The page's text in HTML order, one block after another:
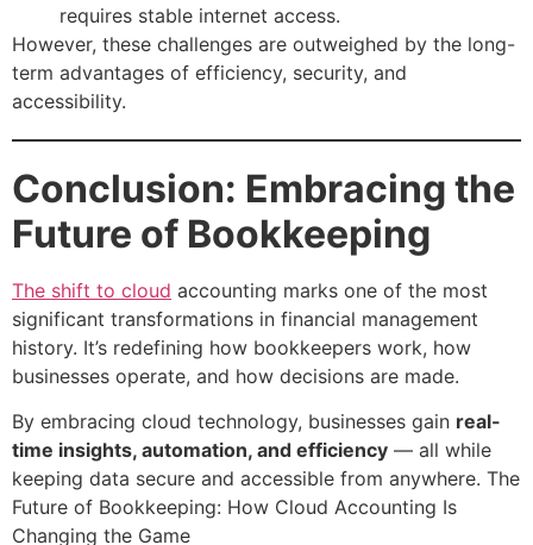
requires stable internet access.
However, these challenges are outweighed by the long-
term advantages of efficiency, security, and
accessibility.
Conclusion: Embracing the
Future of Bookkeeping
The shift to cloud accounting marks one of the most
significant transformations in financial management
history. It’s redefining how bookkeepers work, how
businesses operate, and how decisions are made.
By embracing cloud technology, businesses gain real-
time insights, automation, and efficiency — all while
keeping data secure and accessible from anywhere. The
Future of Bookkeeping: How Cloud Accounting Is
Changing the Game